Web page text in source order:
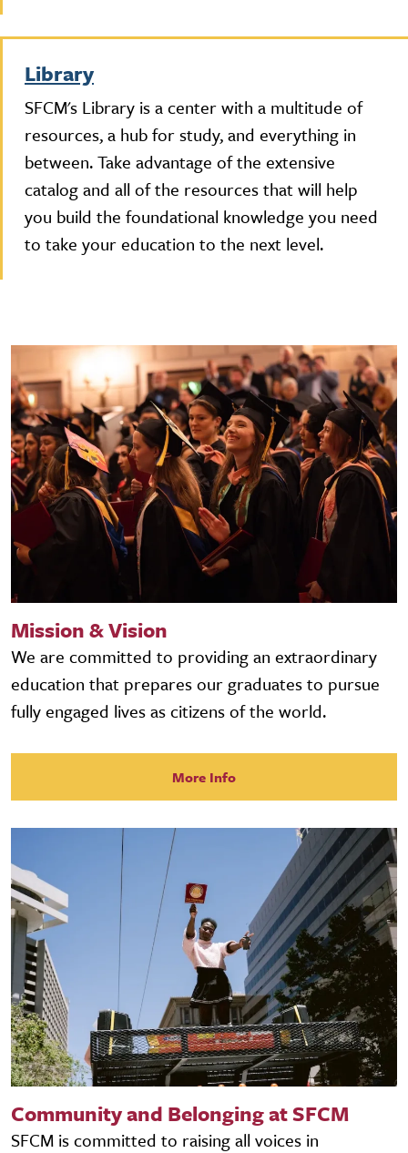
Library
SFCM's Library is a center with a multitude of
resources, a hub for study, and everything in
between. Take advantage of the extensive
catalog and all of the resources that will help
you build the foundational knowledge you need
to take your education to the next level.
Mission & Vision
We are committed to providing an extraordinary
education that prepares our graduates to pursue
fully engaged lives as citizens of the world.
More Info
Community and Belonging at SFCM
SFCM is committed to raising all voices in